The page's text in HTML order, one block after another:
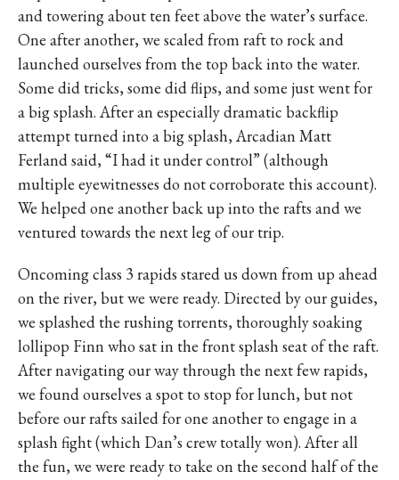
and towering about ten feet above the water’s surface.
One after another, we scaled from raft to rock and
launched ourselves from the top back into the water.
Some did tricks, some did flips, and some just went for
a big splash. After an especially dramatic backflip
attempt turned into a big splash, Arcadian Matt
Ferland said, “I had it under control” (although
multiple eyewitnesses do not corroborate this account).
We helped one another back up into the rafts and we
ventured towards the next leg of our trip.
Oncoming class 3 rapids stared us down from up ahead
on the river, but we were ready. Directed by our guides,
we splashed the rushing torrents, thoroughly soaking
lollipop Finn who sat in the front splash seat of the raft.
After navigating our way through the next few rapids,
we found ourselves a spot to stop for lunch, but not
before our rafts sailed for one another to engage in a
splash fight (which Dan’s crew totally won). After all
the fun, we were ready to take on the second half of the